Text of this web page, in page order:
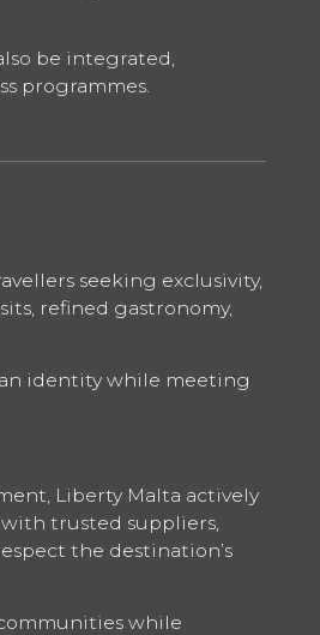
be integrated,
programmes.
seeking exclusivity,
refined gastronomy,
identity while meeting
Liberty Malta actively
with trusted suppliers,
the destination’s
while